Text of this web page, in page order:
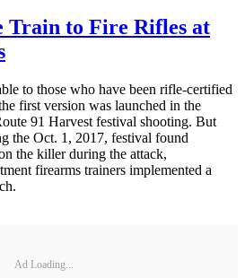
Train to Fire Rifles at
to those who have been rifle-certified
first version was launched in the
91 Harvest festival shooting. But
the Oct. 1, 2017, festival found
the killer during the attack,
firearms trainers implemented a
Ad Loading...